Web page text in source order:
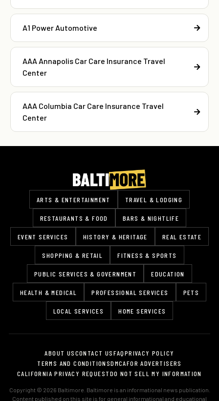
A1 Power Automotive
AAA Annapolis Car Care Insurance Travel
Center
AAA Columbia Car Care Insurance Travel
Center
ARTS & ENTERTAINMENT TRAVEL & LODGING
RESTAURANTS & FOOD BARS & NIGHTLIFE
EVENT SERVICES HISTORY & HERITAGE REAL ESTATE
SHOPPING & RETAIL FITNESS & SPORTS
PUBLIC SERVICES & GOVERNMENT EDUCATION
HEALTH & MEDICAL PROFESSIONAL SERVICES PETS
LOCAL SERVICES HOME SERVICES
ABOUT USCONTACT USFAQPRIVACY POLICY
TERMS AND CONDITIONSDMCAFOR ADVERTISERS
CALIFORNIA PRIVACY REQUESTDO NOT SELL MY INFORMATION
Copyright © 2026 Baltimore. Baltimore is an informational news publication.
Content published on this site is for general informational and educational